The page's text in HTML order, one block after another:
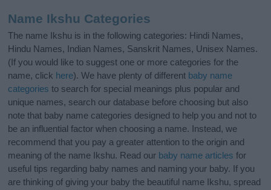
Name Ikshu Categories
The name Ikshu is in the following categories: Hindi Names,
Hindu Names, Indian Names, Sanskrit Names, Unisex Names.
(If you would like to suggest one or more categories for the
name, click here). We have plenty of different baby name
categories to search for special meanings plus popular and
unique names, search our database before choosing but also
note that baby name categories designed to help you and not to
be an influential factor when choosing a name. Instead, we
recommend that you pay a greater attention to the origin and
meaning of the name Ikshu. Read our baby name articles for
useful tips regarding baby names and naming your baby. If you
are thinking of giving your baby the beautiful name Ikshu, spread